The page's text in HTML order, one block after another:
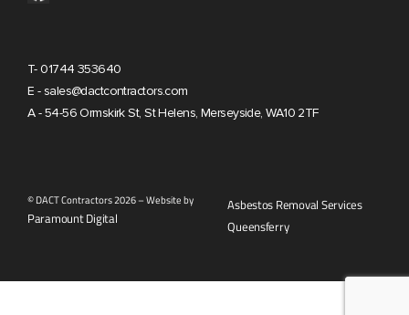
T- 01744 353640
E - sales@dactcontractors.com
A - 54-56 Ormskirk St, St Helens, Merseyside, WA10 2TF
© DACT Contractors 2026 – Website by
Paramount Digital
Asbestos Removal Services
Queensferry